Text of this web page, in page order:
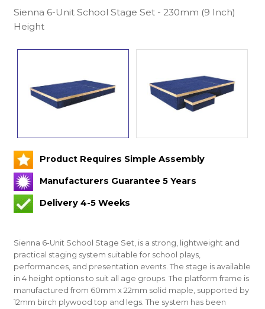
Sienna 6-Unit School Stage Set - 230mm (9 Inch)
Height
Product Requires Simple Assembly
Manufacturers Guarantee 5 Years
Delivery 4-5 Weeks
Sienna 6-Unit School Stage Set, is a strong, lightweight and
practical staging system suitable for school plays,
performances, and presentation events. The stage is available
in 4 height options to suit all age groups. The platform frame is
manufactured from 60mm x 22mm solid maple, supported by
12mm birch plywood top and legs. The system has been